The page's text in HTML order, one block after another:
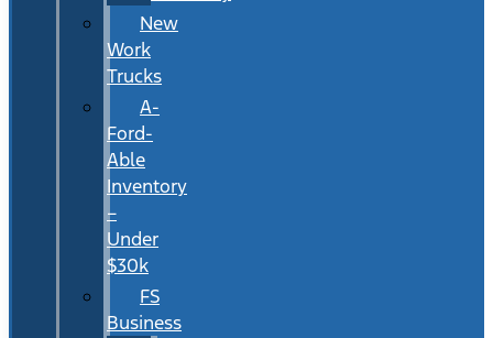
New
Work
Trucks
A-
Ford-
Able
Inventory
–
Under
$30k
FS
Business